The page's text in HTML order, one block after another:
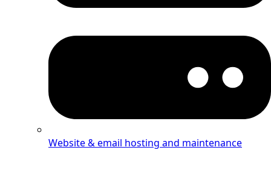
Website & email hosting and maintenance